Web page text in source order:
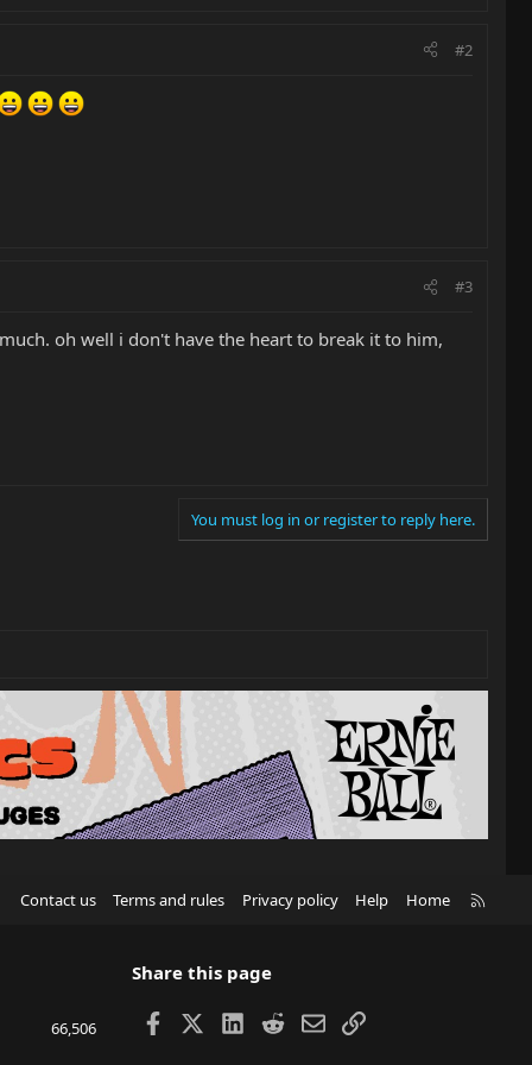
#2
#3
oh well i don't have the heart to break it to him,
You must log in or register to reply here.
Contact us Terms and rules Privacy policy Help Home
66,506
Share this page
Facebook LinkedIn
RedditEmailLink